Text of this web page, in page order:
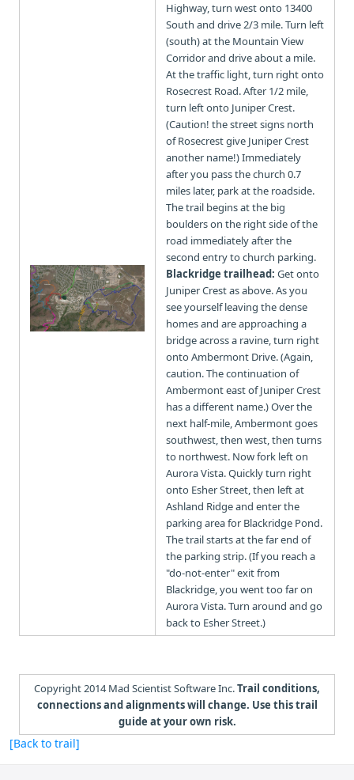
Highway, turn west onto 13400
South and drive 2/3 mile. Turn left
(south) at the Mountain View
Corridor and drive about a mile.
At the traffic light, turn right onto
Rosecrest Road. After 1/2 mile,
turn left onto Juniper Crest.
(Caution! the street signs north
of Rosecrest give Juniper Crest
another name!) Immediately
after you pass the church 0.7
miles later, park at the roadside.
The trail begins at the big
boulders on the right side of the
road immediately after the
second entry to church parking.
Blackridge trailhead: Get onto
Juniper Crest as above. As you
see yourself leaving the dense
homes and are approaching a
bridge across a ravine, turn right
onto Ambermont Drive. (Again,
caution. The continuation of
Ambermont east of Juniper Crest
has a different name.) Over the
next half-mile, Ambermont goes
southwest, then west, then turns
to northwest. Now fork left on
Aurora Vista. Quickly turn right
onto Esher Street, then left at
Ashland Ridge and enter the
parking area for Blackridge Pond.
The trail starts at the far end of
the parking strip. (If you reach a
"do-not-enter" exit from
Blackridge, you went too far on
Aurora Vista. Turn around and go
back to Esher Street.)
Copyright 2014 Mad Scientist Software Inc.Trail conditions,
connections and alignments will change. Use this trail
guide at your own risk.
[Back to trail]